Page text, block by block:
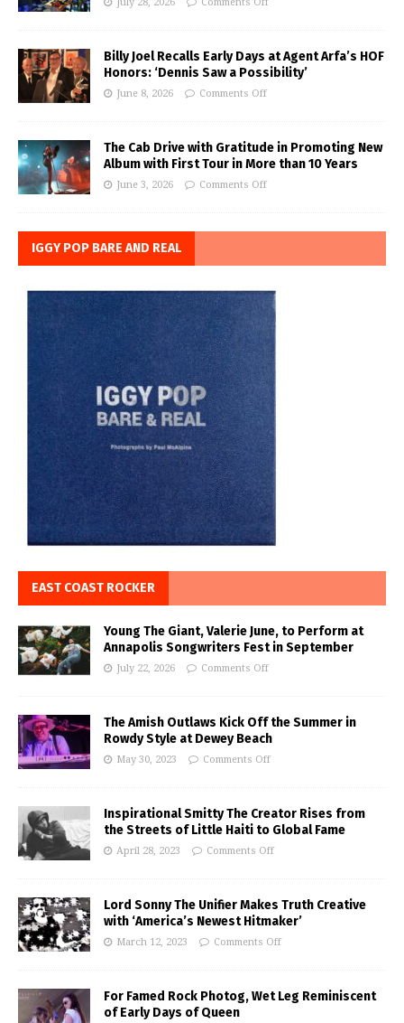
July 28, 2026 Comments Off
Billy Joel Recalls Early Days at Agent Arfa’s HOF
Honors: ‘Dennis Saw a Possibility’
June 8, 2026 Comments Off
The Cab Drive with Gratitude in Promoting New
Album with First Tour in More than 10 Years
June 3, 2026 Comments Off
IGGY POP BARE AND REAL
EAST COAST ROCKER
Young The Giant, Valerie June, to Perform at
Annapolis Songwriters Fest in September
July 22, 2026 Comments Off
The Amish Outlaws Kick Off the Summer in
Rowdy Style at Dewey Beach
May 30, 2023 Comments Off
Inspirational Smitty The Creator Rises from
the Streets of Little Haiti to Global Fame
April 28, 2023 Comments Off
Lord Sonny The Unifier Makes Truth Creative
with ‘America’s Newest Hitmaker’
March 12, 2023 Comments Off
For Famed Rock Photog, Wet Leg Reminiscent
of Early Days of Queen